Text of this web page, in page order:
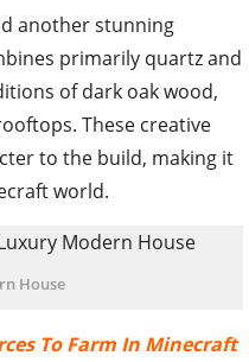
another stunning
primarily quartz and
of dark oak wood,
These creative
to the build, making it
world.
House
To Farm In Minecraft